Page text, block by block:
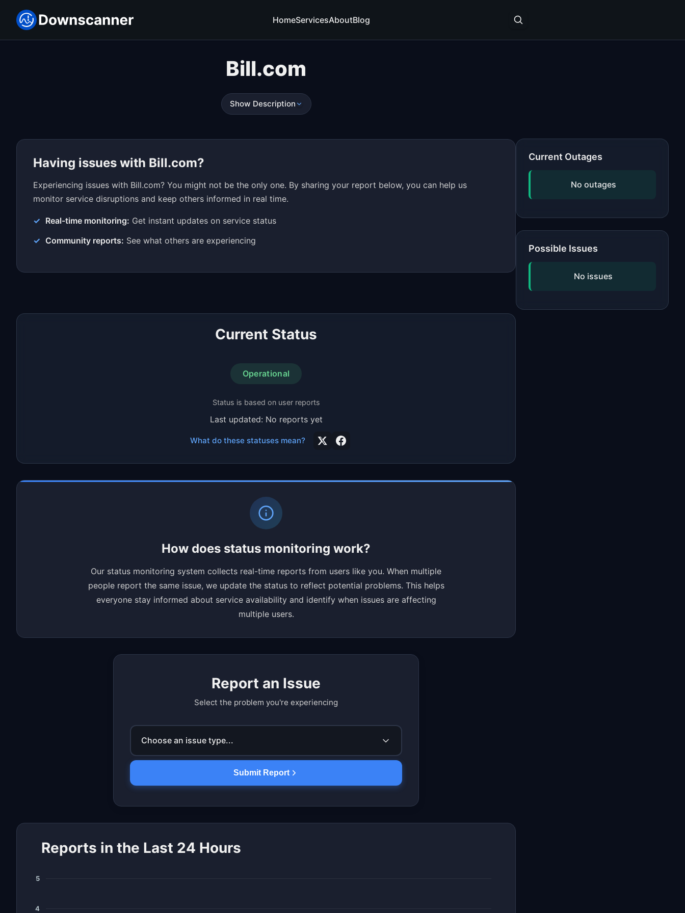
HomeServicesAboutBlog
Bill.com
Show Description
Having issues with Bill.com?
Experiencing issues with Bill.com? You might not be the only one. By sharing your report below, you can help us
monitor service disruptions and keep others informed in real time.
Real-time monitoring: Get instant updates on service status
Community reports: See what others are experiencing
Current Status
Operational
Status is based on user reports
Last updated: No reports yet
What do these statuses mean?
How does status monitoring work?
Our status monitoring system collects real-time reports from users like you. When multiple
people report the same issue, we update the status to reflect potential problems. This helps
everyone stay informed about service availability and identify when issues are affecting
multiple users.
Report an Issue
Select the problem you're experiencing
Choose an issue type...
Submit Report
Reports in the Last 24 Hours
Current Outages
No outages
Possible Issues
No issues